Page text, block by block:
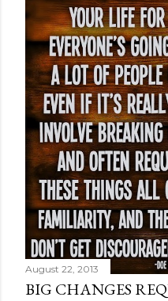
August 22, 2013
BIG CHANGES